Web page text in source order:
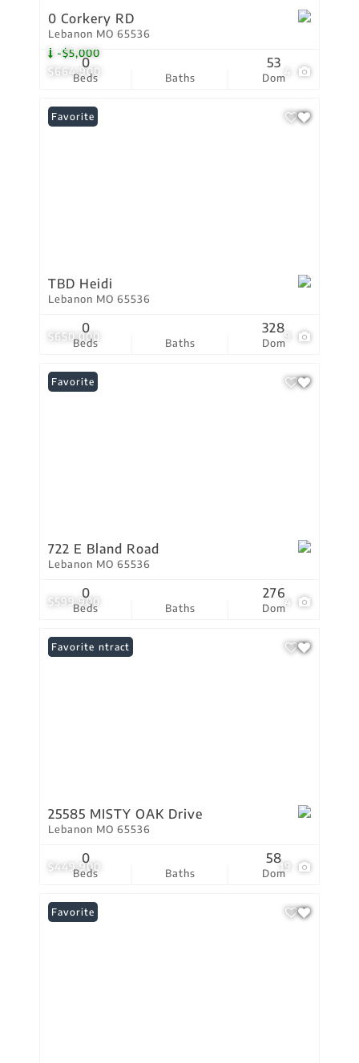
$664,900
-$5,000
4
0 Corkery RD
Lebanon MO 65536
Beds
0
Baths Dom
53
$650,000 9
Favorite
TBD Heidi
Lebanon MO 65536
Beds
0
Baths Dom
328
$599,900 4
Favorite
722 E Bland Road
Lebanon MO 65536
Beds
0
Baths Dom
276
$449,900 19
Under Contract
Favorite
25585 MISTY OAK Drive
Lebanon MO 65536
Beds
0
Baths Dom
58
Favorite